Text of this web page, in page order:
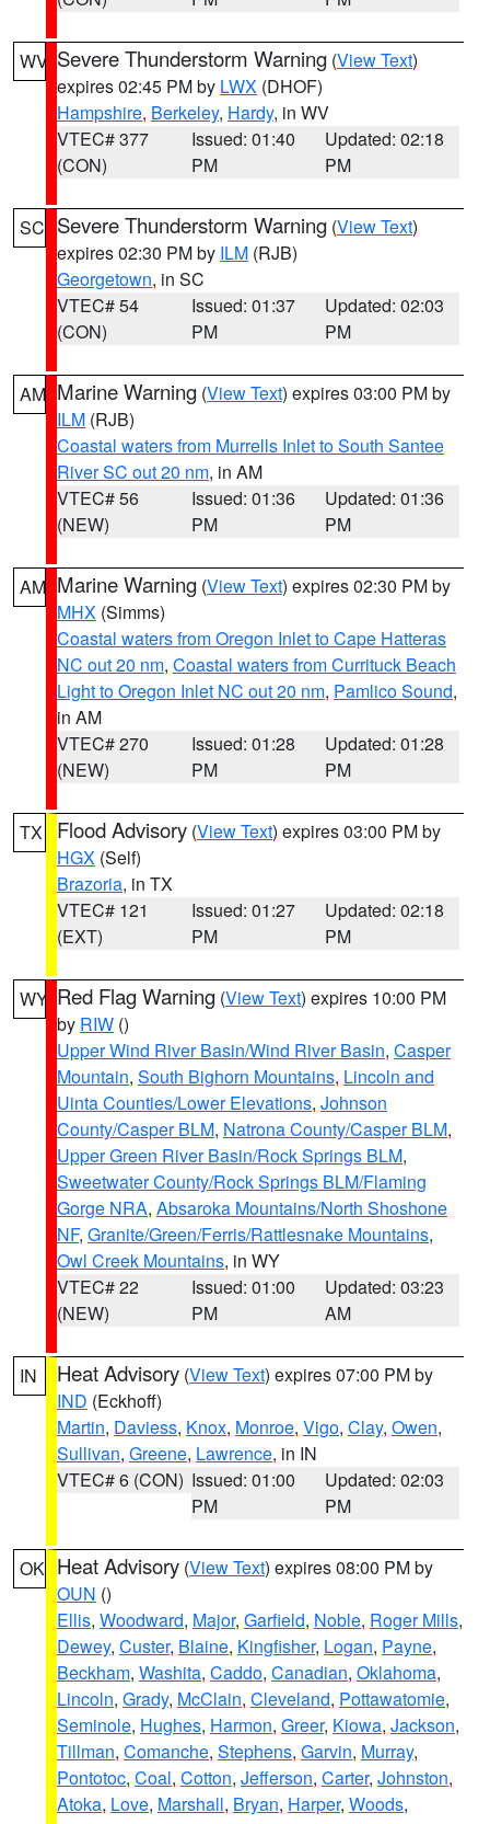
WV Severe Thunderstorm Warning (View Text)
expires 02:45 PM by LWX (DHOF)
Hampshire, Berkeley, Hardy, in WV
VTEC# 377
(CON)
Issued: 01:40
PM
Updated: 02:18
PM
SC Severe Thunderstorm Warning (View Text)
expires 02:30 PM by ILM (RJB)
Georgetown, in SC
VTEC# 54
(CON)
Issued: 01:37
PM
Updated: 02:03
PM
AM Marine Warning (View Text) expires 03:00 PM by
ILM (RJB)
Coastal waters from Murrells Inlet to South Santee
River SC out 20 nm, in AM
VTEC# 56
(NEW)
Issued: 01:36
PM
Updated: 01:36
PM
AM Marine Warning (View Text) expires 02:30 PM by
MHX (Simms)
Coastal waters from Oregon Inlet to Cape Hatteras
NC out 20 nm, Coastal waters from Currituck Beach
Light to Oregon Inlet NC out 20 nm, Pamlico Sound,
in AM
VTEC# 270
(NEW)
Issued: 01:28
PM
Updated: 01:28
PM
TX Flood Advisory (View Text) expires 03:00 PM by
HGX (Self)
Brazoria, in TX
VTEC# 121
(EXT)
Issued: 01:27
PM
Updated: 02:18
PM
WY Red Flag Warning (View Text) expires 10:00 PM
by RIW ()
Upper Wind River Basin/Wind River Basin, Casper
Mountain, South Bighorn Mountains, Lincoln and
Uinta Counties/Lower Elevations, Johnson
County/Casper BLM, Natrona County/Casper BLM,
Upper Green River Basin/Rock Springs BLM,
Sweetwater County/Rock Springs BLM/Flaming
Gorge NRA, Absaroka Mountains/North Shoshone
NF, Granite/Green/Ferris/Rattlesnake Mountains,
Owl Creek Mountains, in WY
VTEC# 22
(NEW)
Issued: 01:00
PM
Updated: 03:23
AM
IN Heat Advisory (View Text) expires 07:00 PM by
IND (Eckhoff)
Martin, Daviess, Knox, Monroe, Vigo, Clay, Owen,
Sullivan, Greene, Lawrence, in IN
VTEC# 6 (CON) Issued: 01:00
PM
Updated: 02:03
PM
OK Heat Advisory (View Text) expires 08:00 PM by
OUN ()
Ellis, Woodward, Major, Garfield, Noble, Roger Mills,
Dewey, Custer, Blaine, Kingfisher, Logan, Payne,
Beckham, Washita, Caddo, Canadian, Oklahoma,
Lincoln, Grady, McClain, Cleveland, Pottawatomie,
Seminole, Hughes, Harmon, Greer, Kiowa, Jackson,
Tillman, Comanche, Stephens, Garvin, Murray,
Pontotoc, Coal, Cotton, Jefferson, Carter, Johnston,
Atoka, Love, Marshall, Bryan, Harper, Woods,